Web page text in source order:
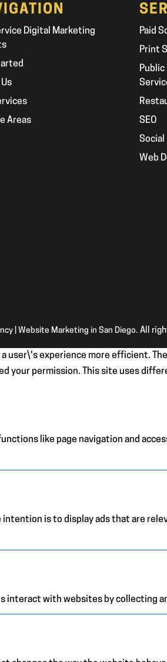
Digital Marketing
Areas
Paid
Print
Public
SEO
Social
Web
| Website Marketing in San Diego. All
user\'s experience more efficient.
your permission. This site uses
like page navigation and
is to display ads that are
interact with websites by collecting